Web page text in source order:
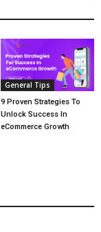
General Tips
9 Proven Strategies To
Unlock Success In
eCommerce Growth